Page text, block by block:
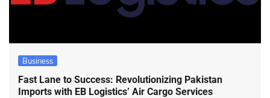
Business
Fast Lane to Success: Revolutionizing Pakistan
Imports with EB Logistics’ Air Cargo Services